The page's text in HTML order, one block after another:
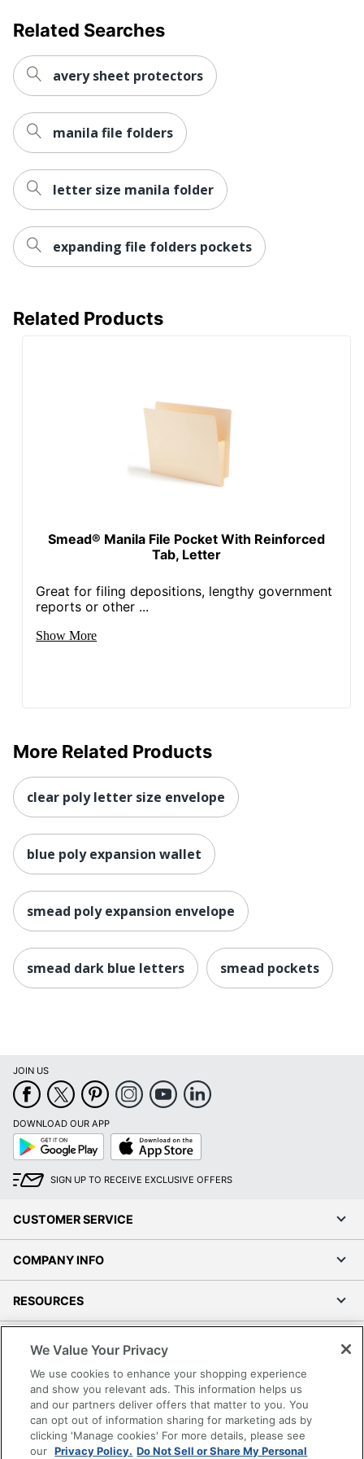
Related Searches
avery sheet protectors
manila file folders
letter size manila folder
expanding file folders pockets
Related Products
Smead® Manila File Pocket With Reinforced
Tab, Letter
Great for filing depositions, lengthy government
reports or other ...
Show More
More Related Products
clear poly letter size envelope
blue poly expansion wallet
smead poly expansion envelope
smead dark blue letters smead pockets
JOIN US
DOWNLOAD OUR APP
Google
Play
App
Store
SIGN UP TO RECEIVE EXCLUSIVE OFFERS
CUSTOMER SERVICE
COMPANY INFO
RESOURCES
PROGRAMS
Terms of Use
Privacy Policy
We Value Your Privacy
We use cookies to enhance your shopping experience
and show you relevant ads. This information helps us
and our partners deliver offers that matter to you. You
can opt out of information sharing for marketing ads by
clicking 'Manage cookies' For more details, please see
our Privacy Policy. Do Not Sell or Share My Personal